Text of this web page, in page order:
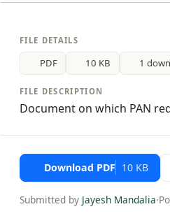
FILE DETAILS
PDF 10 KB 1
FILE DESCRIPTION
Document on which PAN
Download PDF 10 KB
Submitted by Jayesh Mandalia·